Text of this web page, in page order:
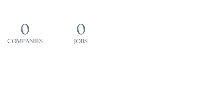
0
COMPANIES
0
JOBS